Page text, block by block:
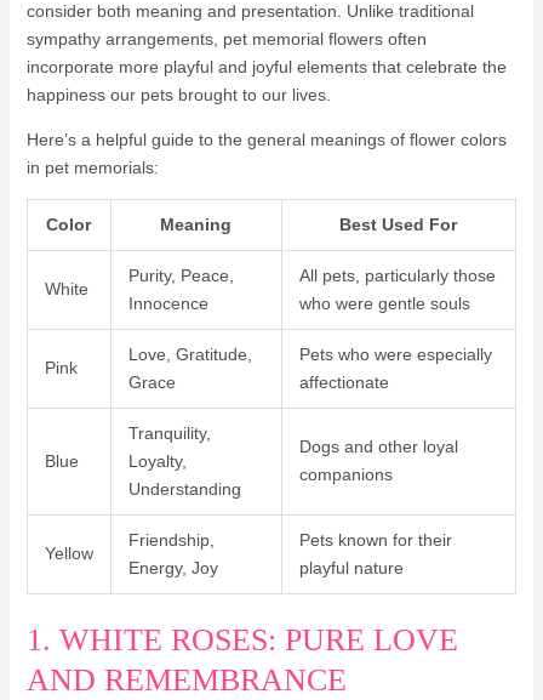
consider both meaning and presentation. Unlike traditional
sympathy arrangements, pet memorial flowers often
incorporate more playful and joyful elements that celebrate the
happiness our pets brought to our lives.
Here’s a helpful guide to the general meanings of flower colors
in pet memorials:
Color Meaning Best Used For
White
Purity, Peace,
Innocence
All pets, particularly those
who were gentle souls
Pink
Love, Gratitude,
Grace
Pets who were especially
affectionate
Blue
Tranquility,
Loyalty,
Understanding
Dogs and other loyal
companions
Yellow
Friendship,
Energy, Joy
Pets known for their
playful nature
1. WHITE ROSES: PURE LOVE
AND REMEMBRANCE